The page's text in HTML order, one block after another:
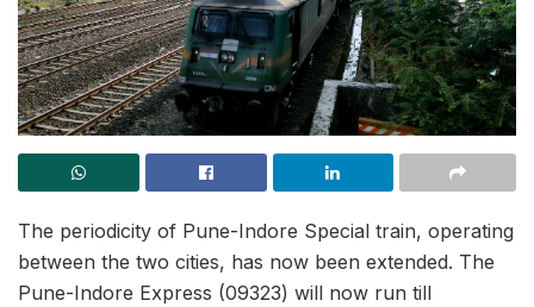
The periodicity of Pune-Indore Special train, operating
between the two cities, has now been extended. The
Pune-Indore Express (09323) will now run till